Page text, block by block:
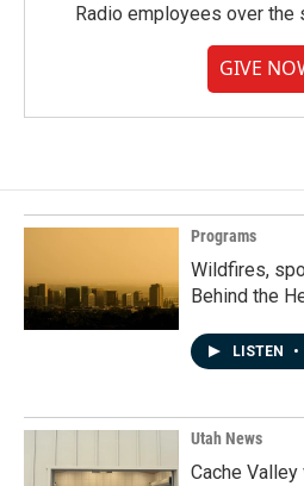
Radio employees over the
GIVE
Programs
Wildfires,
Behind the
LISTEN •
Utah News
Cache